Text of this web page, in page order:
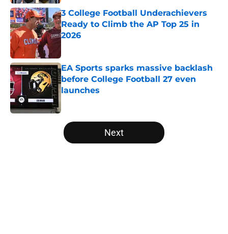
3 College Football Underachievers
Ready to Climb the AP Top 25 in
2026
EA Sports sparks massive backlash
before College Football 27 even
launches
5 related articles loaded
Next